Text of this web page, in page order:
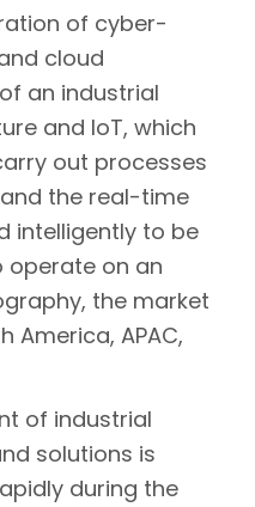
of cyber-
cloud
an industrial
and IoT, which
out processes
the real-time
intelligently to be
operate on an
the market
America, APAC,
of industrial
solutions is
during the